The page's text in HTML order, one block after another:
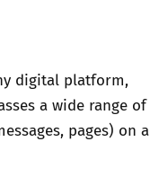
digital platform,
a wide range of
pages) on a